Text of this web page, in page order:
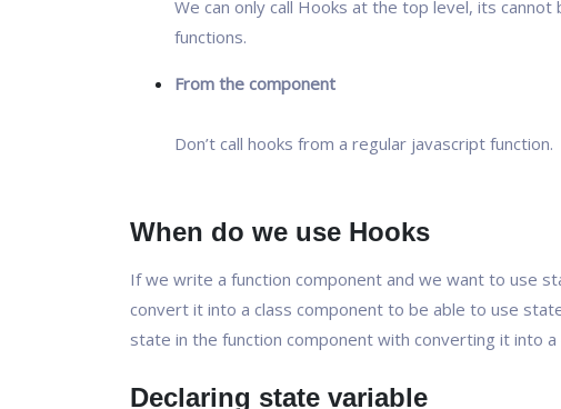
We can only call Hooks at the top level, its
functions.
From the component
Don’t call hooks from a regular javascript function.
When do we use Hooks
If we write a function component and we want to use
convert it into a class component to be able to use
state in the function component with converting it into a
Declaring state variable